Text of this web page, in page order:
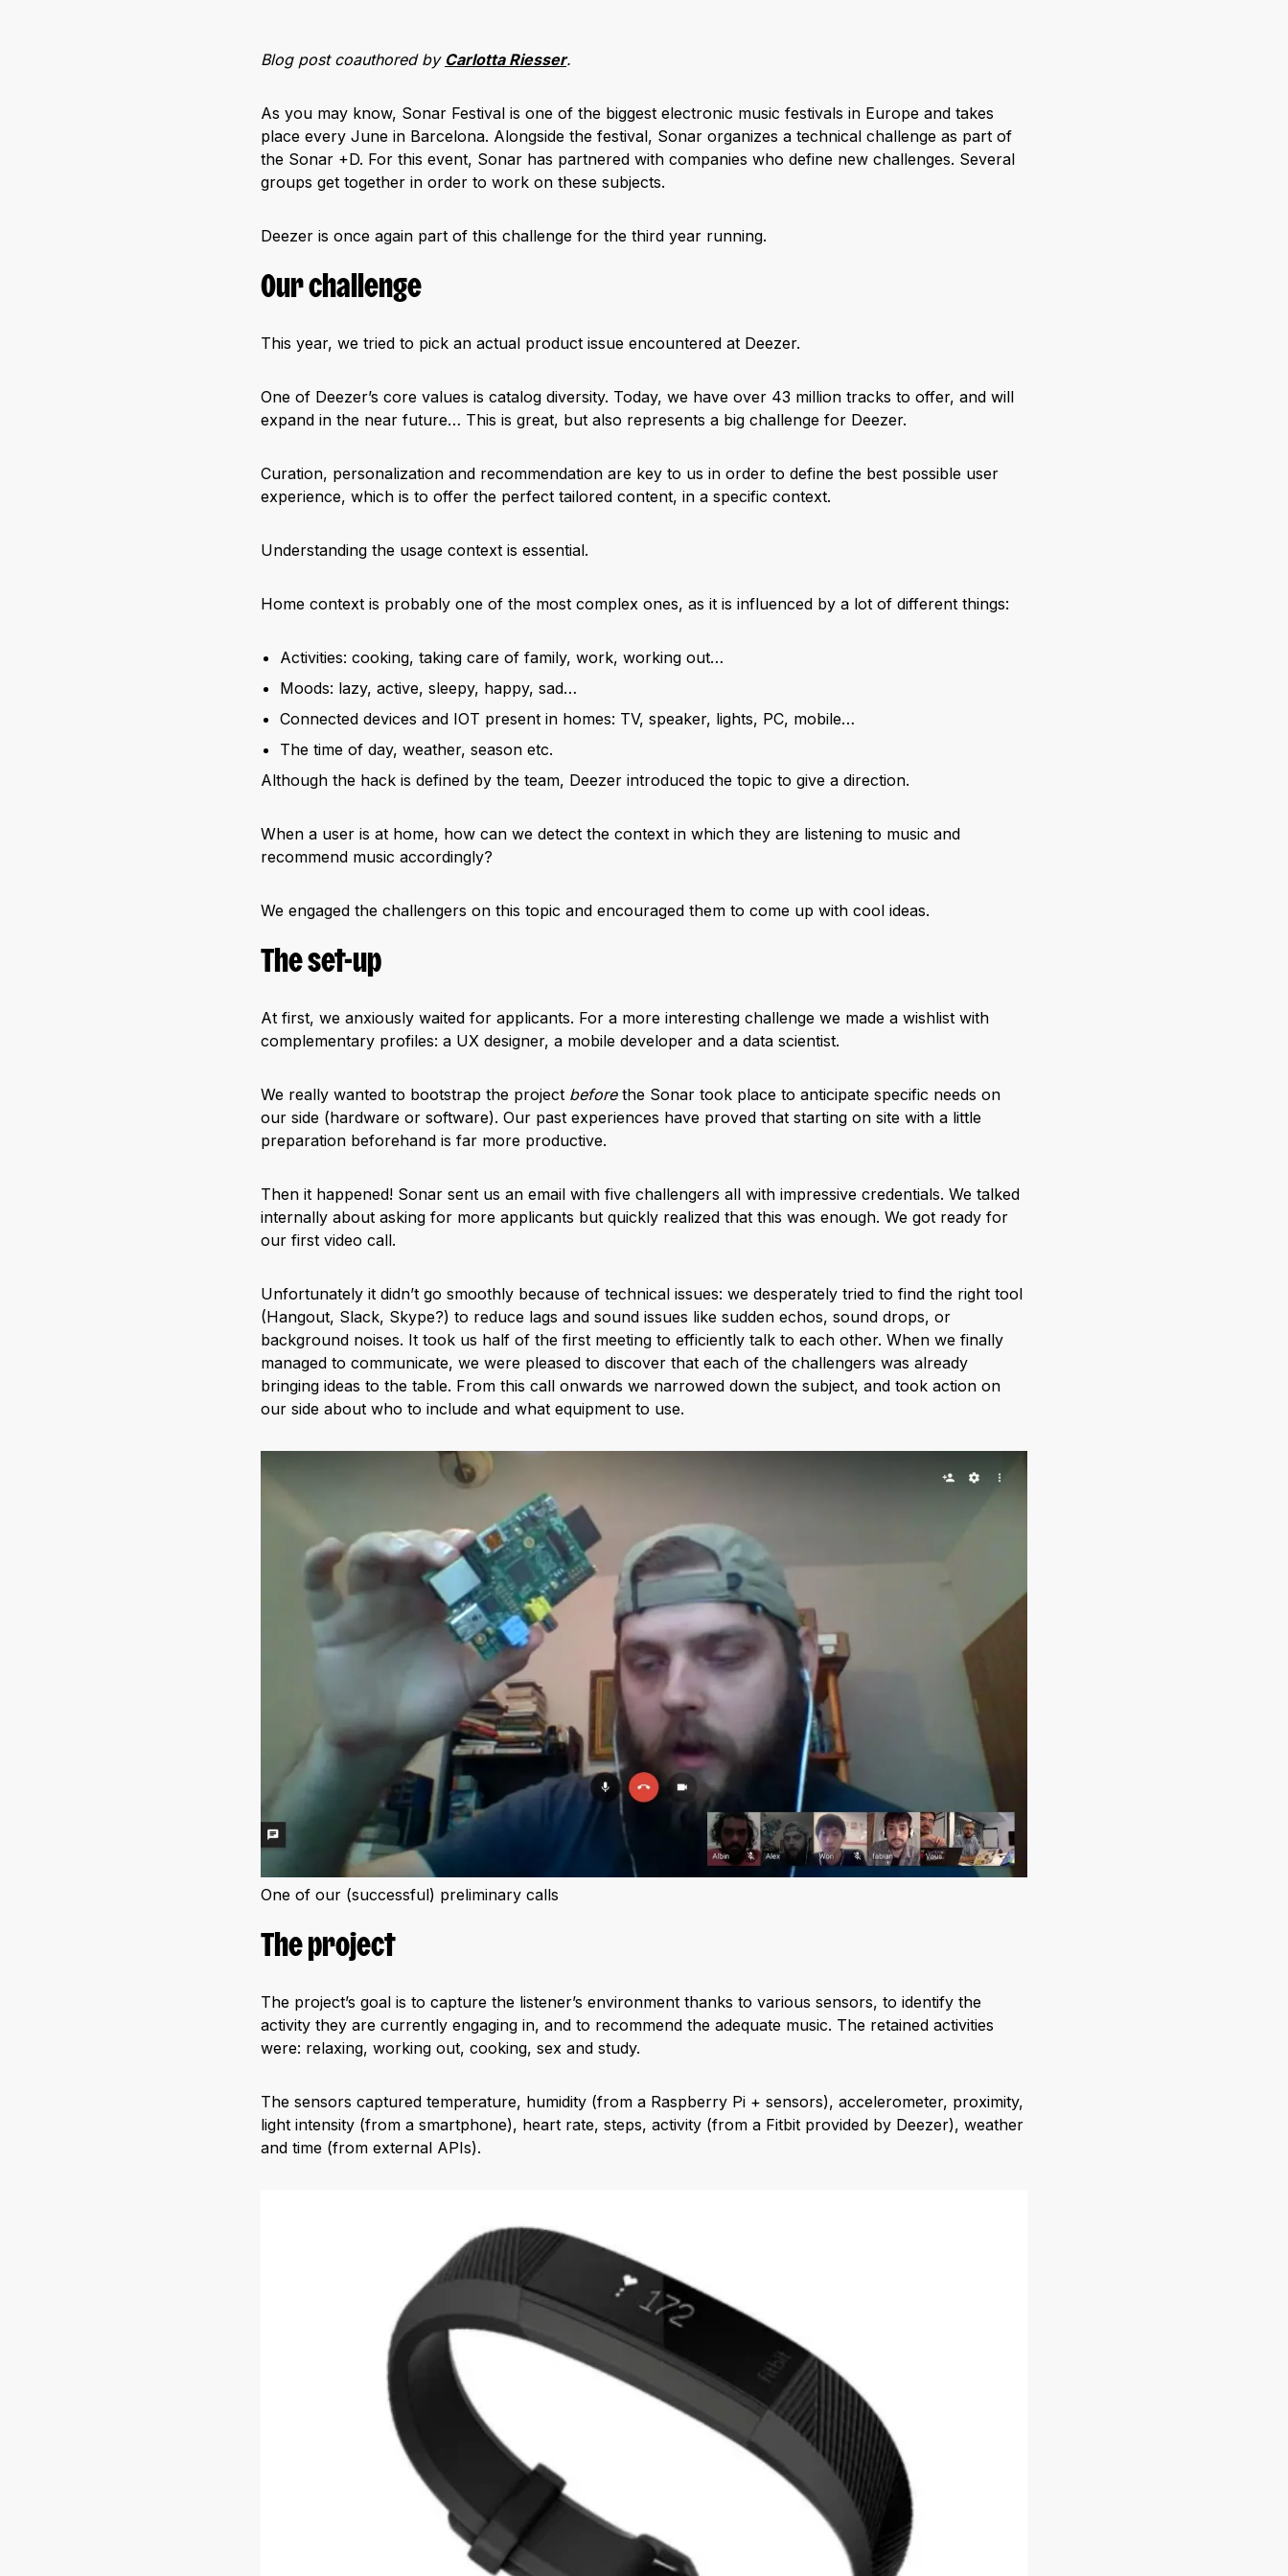
Blog post coauthored by Carlotta Riesser.
As you may know, Sonar Festival is one of the biggest electronic music festivals in Europe and takes
place every June in Barcelona. Alongside the festival, Sonar organizes a technical challenge as part of
the Sonar +D. For this event, Sonar has partnered with companies who define new challenges. Several
groups get together in order to work on these subjects.
Deezer is once again part of this challenge for the third year running.
Our challenge
This year, we tried to pick an actual product issue encountered at Deezer.
One of Deezer’s core values is catalog diversity. Today, we have over 43 million tracks to offer, and will
expand in the near future… This is great, but also represents a big challenge for Deezer.
Curation, personalization and recommendation are key to us in order to define the best possible user
experience, which is to offer the perfect tailored content, in a specific context.
Understanding the usage context is essential.
Home context is probably one of the most complex ones, as it is influenced by a lot of different things:
Activities: cooking, taking care of family, work, working out…
Moods: lazy, active, sleepy, happy, sad…
Connected devices and IOT present in homes: TV, speaker, lights, PC, mobile…
The time of day, weather, season etc.
Although the hack is defined by the team, Deezer introduced the topic to give a direction.
When a user is at home, how can we detect the context in which they are listening to music and
recommend music accordingly?
We engaged the challengers on this topic and encouraged them to come up with cool ideas.
The set-up
At first, we anxiously waited for applicants. For a more interesting challenge we made a wishlist with
complementary profiles: a UX designer, a mobile developer and a data scientist.
We really wanted to bootstrap the project beforethe Sonar took place to anticipate specific needs on
our side (hardware or software). Our past experiences have proved that starting on site with a little
preparation beforehand is far more productive.
Then it happened! Sonar sent us an email with five challengers all with impressive credentials. We talked
internally about asking for more applicants but quickly realized that this was enough. We got ready for
our first video call.
Unfortunately it didn’t go smoothly because of technical issues: we desperately tried to find the right tool
(Hangout, Slack, Skype?) to reduce lags and sound issues like sudden echos, sound drops, or
background noises. It took us half of the first meeting to efficiently talk to each other. When we finally
managed to communicate, we were pleased to discover that each of the challengers was already
bringing ideas to the table. From this call onwards we narrowed down the subject, and took action on
our side about who to include and what equipment to use.
One of our (successful) preliminary calls
The project
The project’s goal is to capture the listener’s environment thanks to various sensors, to identify the
activity they are currently engaging in, and to recommend the adequate music. The retained activities
were: relaxing, working out, cooking, sex and study.
The sensors captured temperature, humidity (from a Raspberry Pi + sensors), accelerometer, proximity,
light intensity (from a smartphone), heart rate, steps, activity (from a Fitbit provided by Deezer), weather
and time (from external APIs).